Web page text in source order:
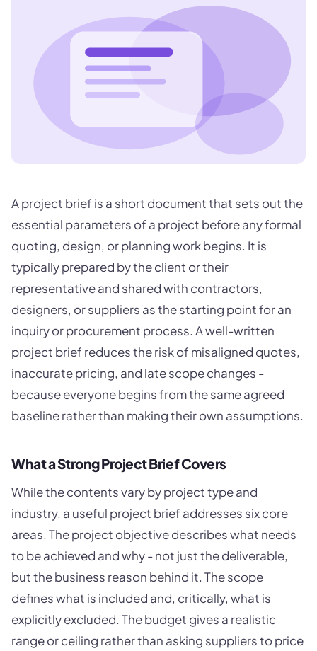
A project brief is a short document that sets out the
essential parameters of a project before any formal
quoting, design, or planning work begins. It is
typically prepared by the client or their
representative and shared with contractors,
designers, or suppliers as the starting point for an
inquiry or procurement process. A well-written
project brief reduces the risk of misaligned quotes,
inaccurate pricing, and late scope changes -
because everyone begins from the same agreed
baseline rather than making their own assumptions.
What a Strong Project Brief Covers
While the contents vary by project type and
industry, a useful project brief addresses six core
areas. The project objective describes what needs
to be achieved and why - not just the deliverable,
but the business reason behind it. The scope
defines what is included and, critically, what is
explicitly excluded. The budget gives a realistic
range or ceiling rather than asking suppliers to price